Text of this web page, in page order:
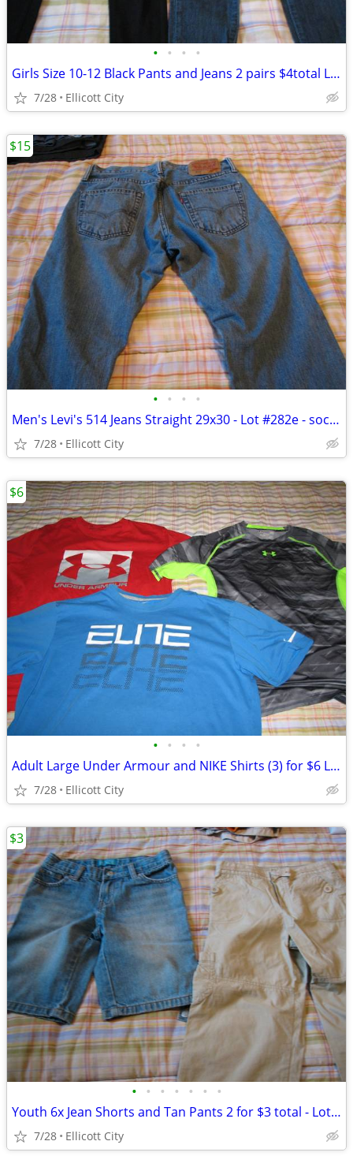
• • • •
Girls Size 10-12 Black Pants and Jeans 2 pairs $4total Lot #191 socmom
7/28 Ellicott City
• • • •
Men's Levi's 514 Jeans Straight 29x30 - Lot #282e - socmom
7/28 Ellicott City
$15
• • • •
Adult Large Under Armour and NIKE Shirts (3) for $6 Lot #278c - socmom
7/28 Ellicott City
$6
• • • • • • •
Youth 6x Jean Shorts and Tan Pants 2 for $3 total - Lot #252 - socmom
7/28 Ellicott City
$3